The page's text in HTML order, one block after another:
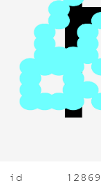
id
12869